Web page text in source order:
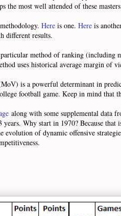
most well attended of these
Here is one. Here is
different results.
method of ranking (including
uses historical average margin of
is a powerful determinant in
football game. Keep in mind
along with some supplemental data
Why start in 1970? Because
of dynamic offensive